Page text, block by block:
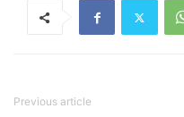
Previous article